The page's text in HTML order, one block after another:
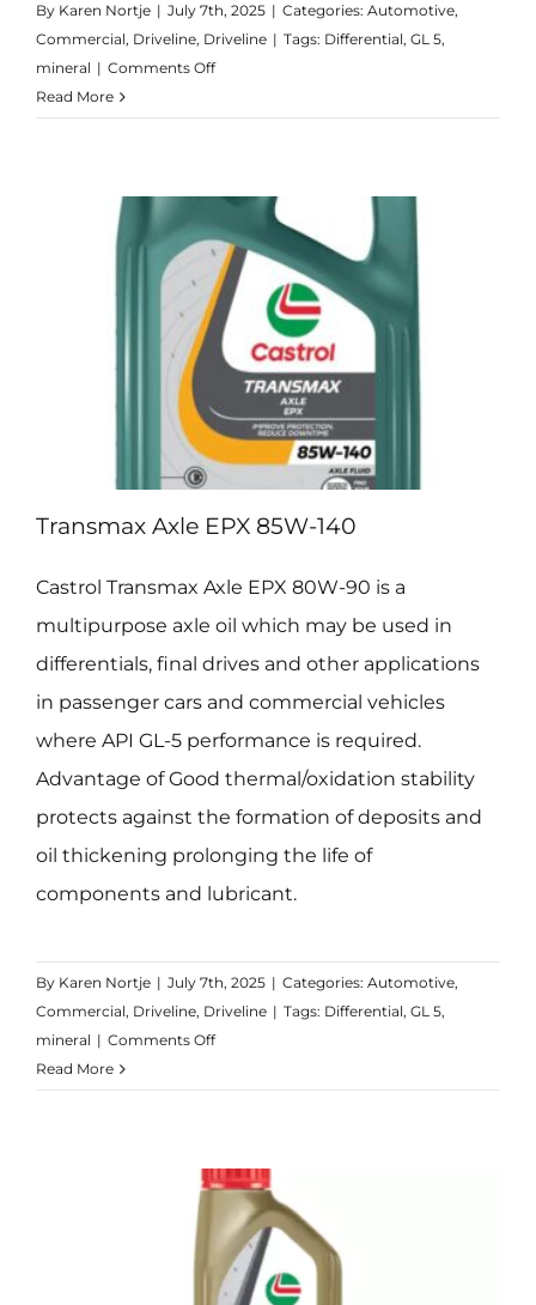
By Karen Nortje | July 7th, 2025 | Categories: Automotive,
Commercial, Driveline, Driveline | Tags: Differential, GL 5,
mineral | Comments Offon
Axle
Read More
Transmax Axle EPX 85W-140
Castrol Transmax Axle EPX 80W-90 is a
multipurpose axle oil which may be used in
differentials, final drives and other applications
in passenger cars and commercial vehicles
where API GL-5 performance is required.
Advantage of Good thermal/oxidation stability
protects against the formation of deposits and
oil thickening prolonging the life of
components and lubricant.
By Karen Nortje | July 7th, 2025 | Categories: Automotive,
Commercial, Driveline, Driveline | Tags: Differential, GL 5,
mineral | Comments Offon
Axle
140
Read More